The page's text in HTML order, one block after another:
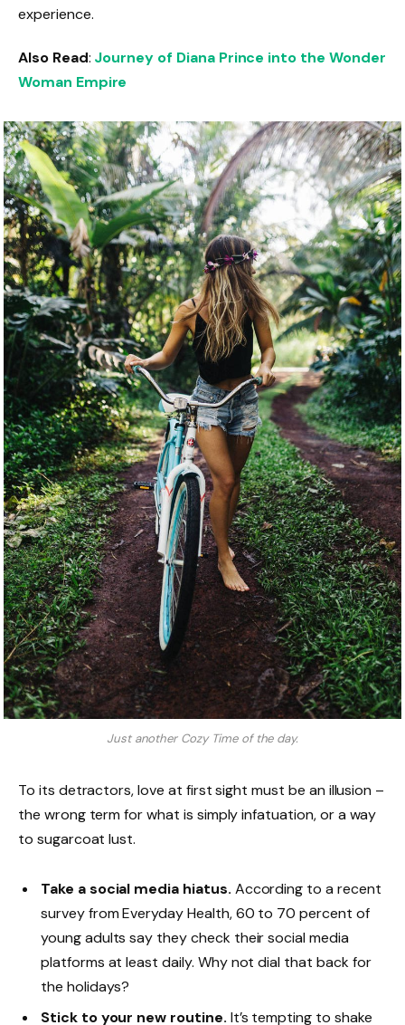
experience.
Also Read: Journey of Diana Prince into the Wonder
Woman Empire
Just another Cozy Time of the day.
To its detractors, love at first sight must be an illusion –
the wrong term for what is simply infatuation, or a way
to sugarcoat lust.
Take a social media hiatus. According to a recent
survey from Everyday Health, 60 to 70 percent of
young adults say they check their social media
platforms at least daily. Why not dial that back for
the holidays?
Stick to your new routine. It’s tempting to shake